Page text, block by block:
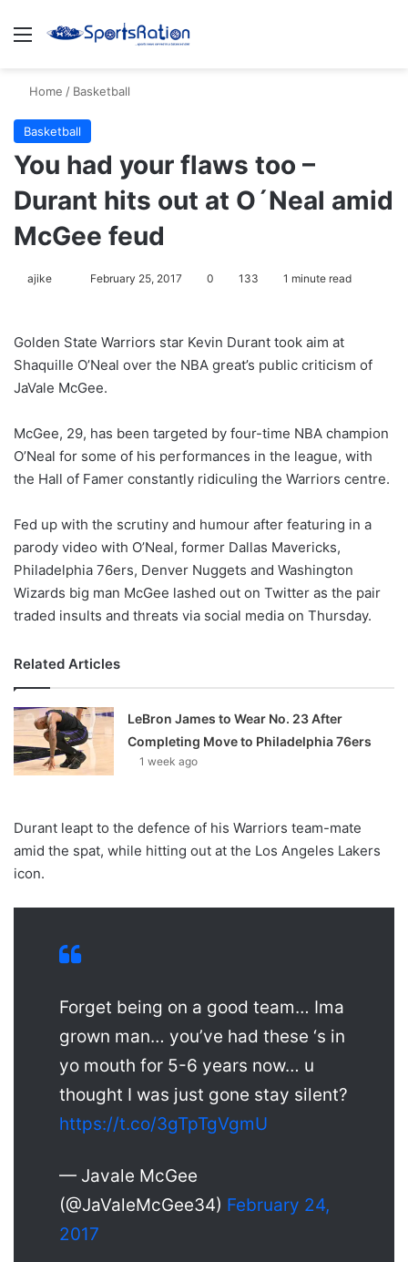
Menu
Home / Basketball
Basketball
You had your flaws too –
Durant hits out at O´Neal amid
McGee feud
ajike
l
o
w
n
X
February 25, 2017 0 133 1 minute read
Golden State Warriors star Kevin Durant took aim at
Shaquille O’Neal over the NBA great’s public criticism of
JaVale McGee.
McGee, 29, has been targeted by four-time NBA champion
O’Neal for some of his performances in the league, with
the Hall of Famer constantly ridiculing the Warriors centre.
Fed up with the scrutiny and humour after featuring in a
parody video with O’Neal, former Dallas Mavericks,
Philadelphia 76ers, Denver Nuggets and Washington
Wizards big man McGee lashed out on Twitter as the pair
traded insults and threats via social media on Thursday.
Related Articles
LeBron James to Wear No. 23 After
Completing Move to Philadelphia 76ers
1 week ago
Durant leapt to the defence of his Warriors team-mate
amid the spat, while hitting out at the Los Angeles Lakers
icon.
Forget being on a good team… Ima
grown man… you’ve had these ‘s in
yo mouth for 5-6 years now… u
thought I was just gone stay silent?
https://t.co/3gTpTgVgmU
— Javale McGee
(@JaValeMcGee34) February 24,
2017